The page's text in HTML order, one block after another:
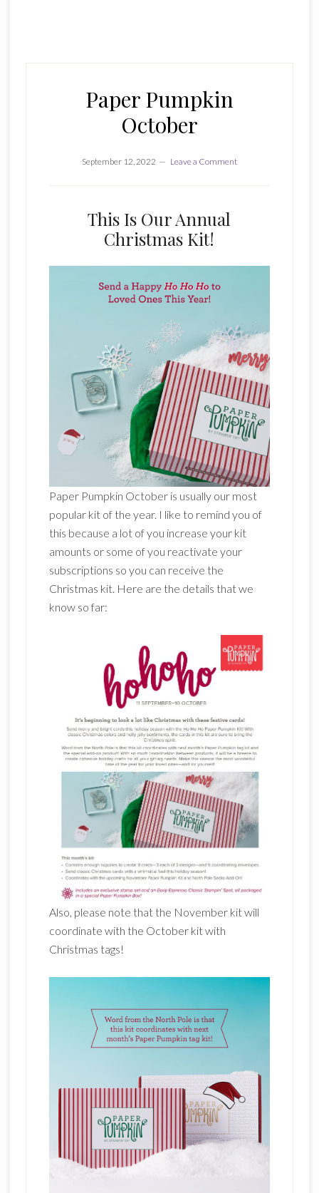
Paper Pumpkin
October
September 12, 2022 Leave a Comment
This Is Our Annual
Christmas Kit!
Paper Pumpkin October is usually our most
popular kit of the year. I like to remind you of
this because a lot of you increase your kit
amounts or some of you reactivate your
subscriptions so you can receive the
Christmas kit. Here are the details that we
know so far:
Also, please note that the November kit will
coordinate with the October kit with
Christmas tags!